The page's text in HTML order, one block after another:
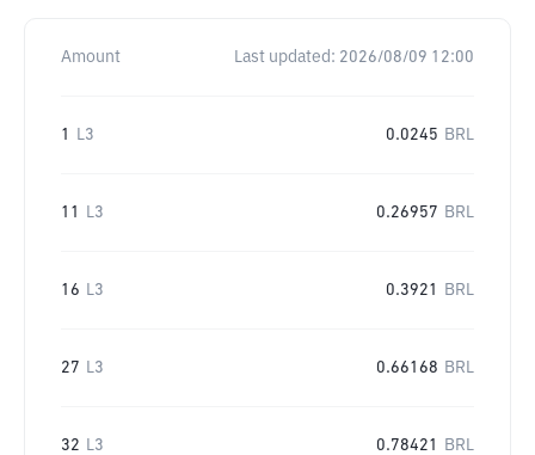
Amount Last updated: 2026/08/09 12:00
1 L3 0.0245 BRL
11 L3 0.26957 BRL
16 L3 0.3921 BRL
27 L3 0.66168 BRL
32 L3 0.78421 BRL